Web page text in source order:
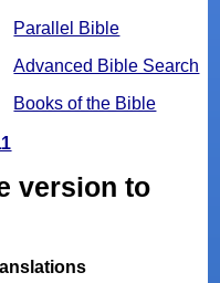
Parallel Bible
Advanced Bible Search
Books of the Bible
version to